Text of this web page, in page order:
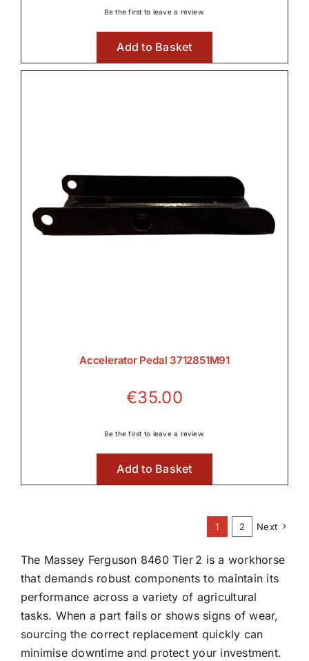
Be the first to leave a review.
Add to Basket
Accelerator Pedal 3712851M91
€35.00
Be the first to leave a review.
Add to Basket
1 2 Next
The Massey Ferguson 8460 Tier 2 is a workhorse
that demands robust components to maintain its
performance across a variety of agricultural
tasks. When a part fails or shows signs of wear,
sourcing the correct replacement quickly can
minimise downtime and protect your investment.